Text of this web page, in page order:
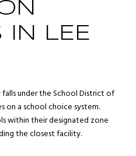
IN LEE
under the School District of
on a school choice system.
within their designated zone
the closest facility.